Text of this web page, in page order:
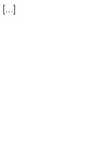
[…]